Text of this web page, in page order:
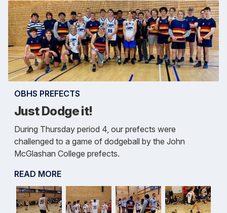
OBHS PREFECTS
Just Dodge it!
During Thursday period 4, our prefects were
challenged to a game of dodgeball by the John
McGlashan College prefects.
READ MORE